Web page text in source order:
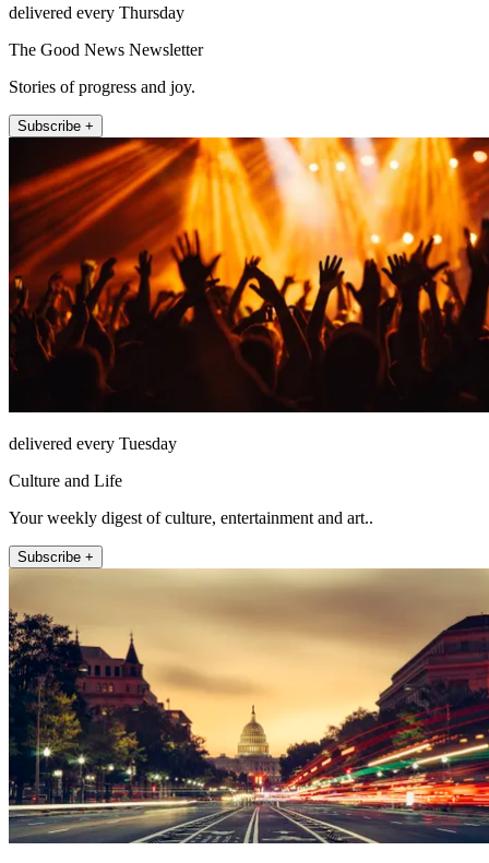
delivered every Thursday
The Good News Newsletter
Stories of progress and joy.
Subscribe +
delivered every Tuesday
Culture and Life
Your weekly digest of culture, entertainment and art..
Subscribe +